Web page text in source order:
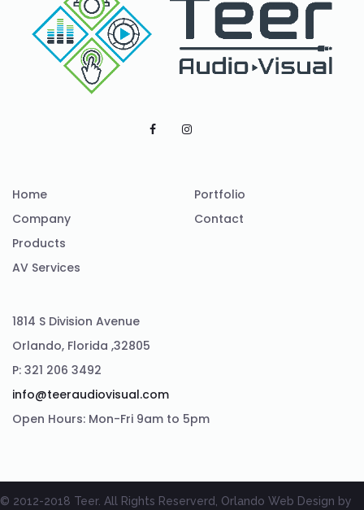
Home
Company
Products
AV Services
Portfolio
Contact
1814 S Division Avenue
Orlando, Florida ,32805
P: 321 206 3492
info@teeraudiovisual.com
Open Hours: Mon-Fri 9am to 5pm
© 2012-2018 Teer. All Rights Reserverd, Orlando Web Design by